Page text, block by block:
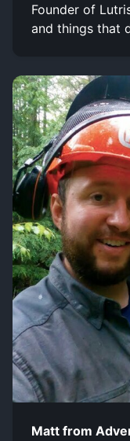
Founder of
and things that
Matt from